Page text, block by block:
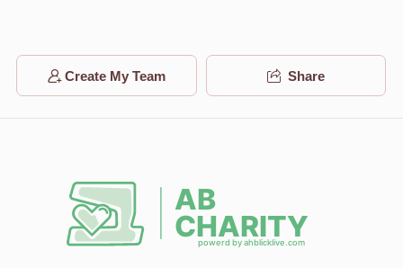
אשר וויינבערגער
1 month ago $250.00
Create My Team Share